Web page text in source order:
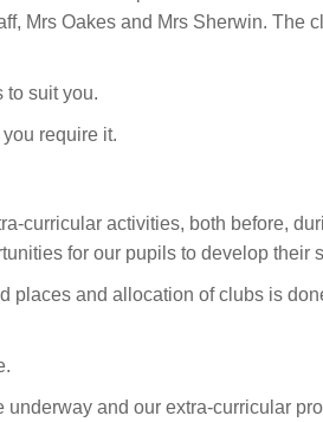
Mrs Oakes and Mrs Sherwin. The
to suit you.
require it.
curricular activities, both before,
for our pupils to develop
places and allocation of clubs is
and our extra-curricular